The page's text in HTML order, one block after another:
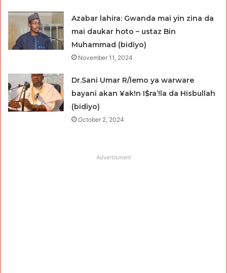
Azabar lahira: Gwanda mai yin zina da
mai daukar hoto – ustaz Bin
Muhammad (bidiyo)
November 11, 2024
Dr.Sani Umar R/lemo ya warware
bayani akan ¥ak!n I$ra’!la da Hisbullah
(bidiyo)
October 2, 2024
Advertisment